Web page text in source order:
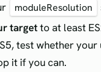
moduleResolution
targetto at least
test whether
it if you can.